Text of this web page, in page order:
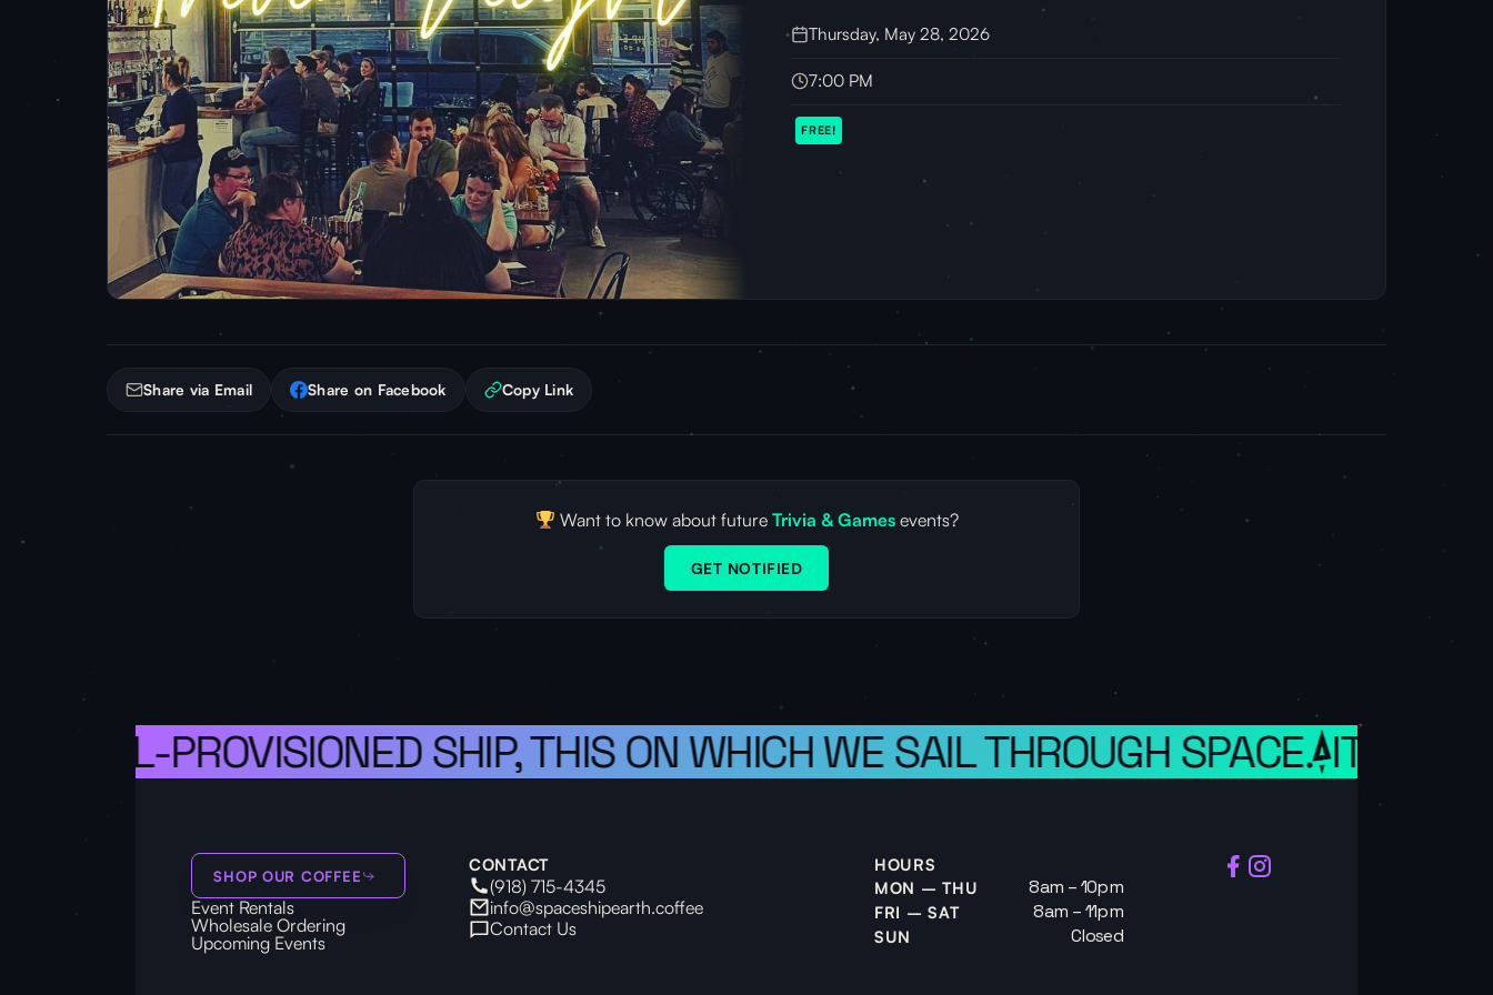
Thursday, May 28, 2026
7:00 PM
FREE!
Share via Email Share on Facebook Copy Link
Want to know about future Trivia & Gamesevents?
GET NOTIFIED
WELL-PROVISIONED SHIP, THIS ON WHICH WE SAIL THROUGH SPACE. IT IS A
SHOP OUR COFFEE
Event Rentals
Wholesale Ordering
Upcoming Events
CONTACT
(918) 715-4345
info@spaceshipearth.coffee
Contact Us
HOURS
MON – THU
8am – 10pm
FRI – SAT 8am – 11pm
SUN Closed